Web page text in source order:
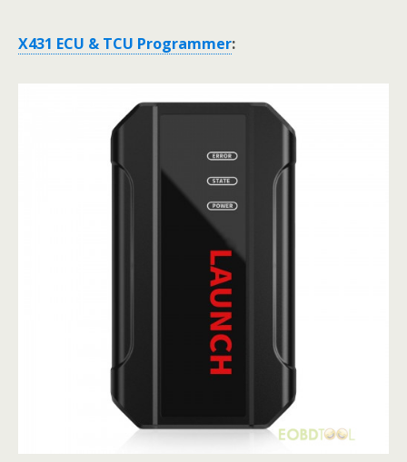
X431 ECU & TCU Programmer: